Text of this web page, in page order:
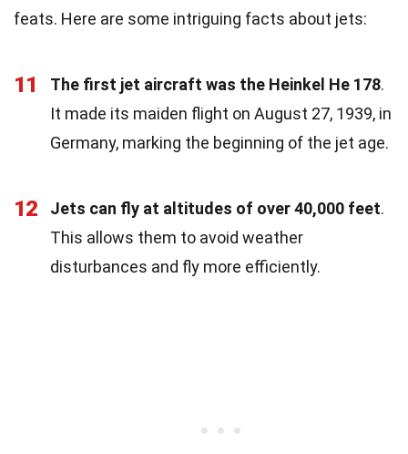
feats. Here are some intriguing facts about jets:
11 The first jet aircraft was the Heinkel He 178.
It made its maiden flight on August 27, 1939, in
Germany, marking the beginning of the jet age.
12 Jets can fly at altitudes of over 40,000 feet.
This allows them to avoid weather
disturbances and fly more efficiently.